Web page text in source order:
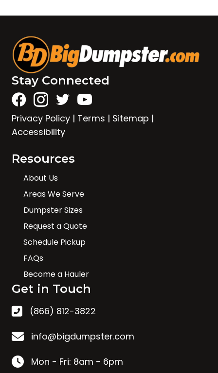
Stay Connected
Privacy Policy | Terms | Sitemap |
Accessibility
Resources
About Us
Areas We Serve
Dumpster Sizes
Request a Quote
Schedule Pickup
FAQs
Become a Hauler
Get in Touch
(866) 812-3822
info@bigdumpster.com
Mon - Fri: 8am - 6pm